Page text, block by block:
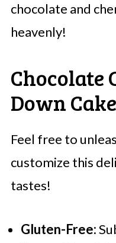
chocolate and
heavenly!
Chocolate
Down
Feel free to
customize this
tastes!
Gluten-Free: